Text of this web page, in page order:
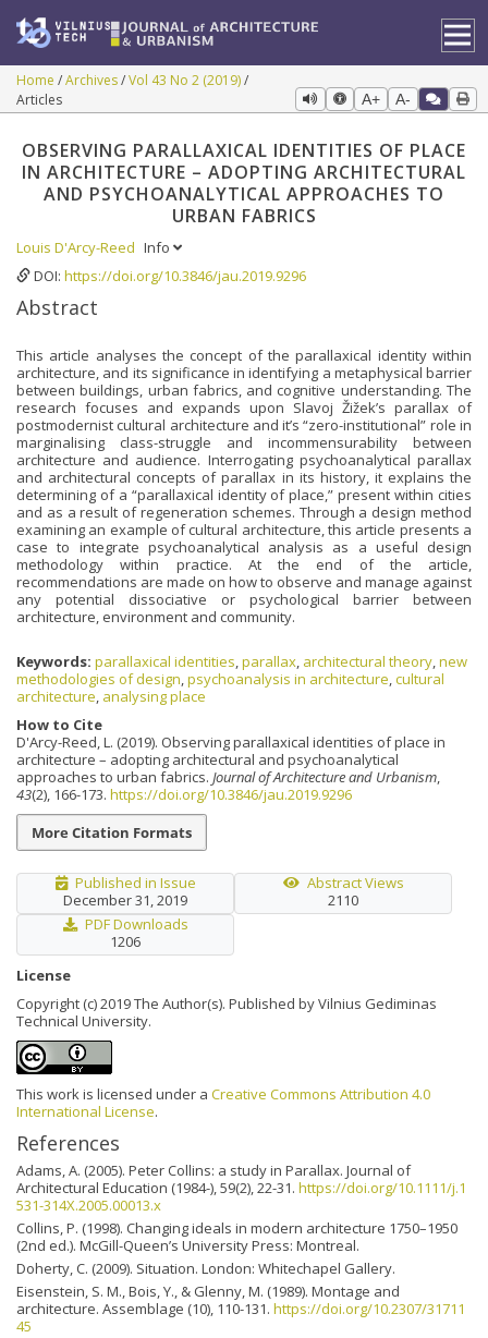
Home Archives Vol 43 No 2 (2019)
Articles
A+ A-
OBSERVING PARALLAXICAL IDENTITIES OF PLACE
IN ARCHITECTURE – ADOPTING ARCHITECTURAL
AND PSYCHOANALYTICAL APPROACHES TO
URBAN FABRICS
Louis D'Arcy-Reed Info
DOI: https://doi.org/10.3846/jau.2019.9296
Abstract
This article analyses the concept of the parallaxical identity within
architecture, and its significance in identifying a metaphysical barrier
between buildings, urban fabrics, and cognitive understanding. The
research focuses and expands upon Slavoj Žižek’s parallax of
postmodernist cultural architecture and it’s “zero-institutional” role in
marginalising class-struggle and incommensurability between
architecture and audience. Interrogating psychoanalytical parallax
and architectural concepts of parallax in its history, it explains the
determining of a “parallaxical identity of place,” present within cities
and as a result of regeneration schemes. Through a design method
examining an example of cultural architecture, this article presents a
case to integrate psychoanalytical analysis as a useful design
methodology within practice. At the end of the article,
recommendations are made on how to observe and manage against
any potential dissociative or psychological barrier between
architecture, environment and community.
Keywords: parallaxical identities parallax architectural theory new
methodologies of design psychoanalysis in architecture cultural
architecture analysing place
How to Cite
D'Arcy-Reed, L. (2019). Observing parallaxical identities of place in
architecture – adopting architectural and psychoanalytical
approaches to urban fabrics. Journal of Architecture and Urbanism
43(2), 166-173. https://doi.org/10.3846/jau.2019.9296
More Citation Formats
Published in Issue
December 31, 2019
Abstract Views
2110
PDF Downloads
1206
License
Copyright (c) 2019 The Author(s). Published by Vilnius Gediminas
Technical University.
This work is licensed under a Creative Commons Attribution 4.0
International License.
References
Adams, A. (2005). Peter Collins: a study in Parallax. Journal of
Architectural Education (1984-), 59(2), 22-31. https://doi.org/10.1111/j.1
531-314X.2005.00013.x
Collins, P. (1998). Changing ideals in modern architecture 1750–1950
(2nd ed.). McGill-Queen’s University Press: Montreal.
Doherty, C. (2009). Situation. London: Whitechapel Gallery.
Eisenstein, S. M., Bois, Y., & Glenny, M. (1989). Montage and
architecture. Assemblage (10), 110-131. https://doi.org/10.2307/31711
45